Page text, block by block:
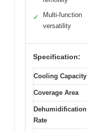
✓
Multi-function
versatility
Specification:
Cooling Capacity
Coverage Area
Dehumidification
Rate